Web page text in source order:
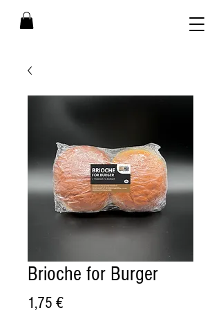
Brioche for Burger
1,75 €Price